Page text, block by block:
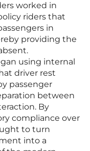
worked in
riders that
in
providing the
using internal
driver rest
passenger
between
By
compliance over
to turn
into a